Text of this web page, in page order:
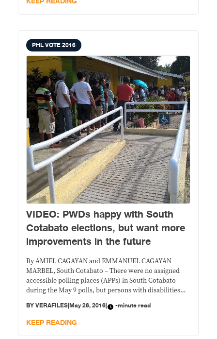
PHL VOTE 2016
VIDEO: PWDs happy with South
Cotabato elections, but want more
improvements in the future
By AMIEL CAGAYAN and EMMANUEL CAGAYAN
MARBEL, South Cotabato – There were no assigned
accessible polling places (APPs) in South Cotabato
during the May 9 polls, but persons with disabilities
better than in previous elections. In lieu of APPs were
express lanes, where PWD voters, as well
BYVERAFILES|May 26, 2016| -minute read
KEEP READING